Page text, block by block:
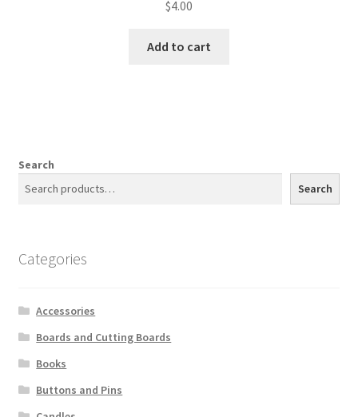
$4.00
Add to cart
Search
Search
Categories
Accessories
Boards and Cutting Boards
Books
Buttons and Pins